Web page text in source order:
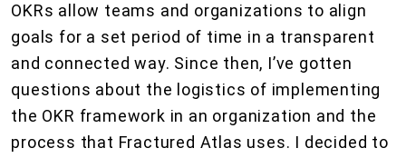
OKRs allow teams and organizations to align
goals for a set period of time in a transparent
and connected way. Since then, I’ve gotten
questions about the logistics of implementing
the OKR framework in an organization and the
process that Fractured Atlas uses. I decided to